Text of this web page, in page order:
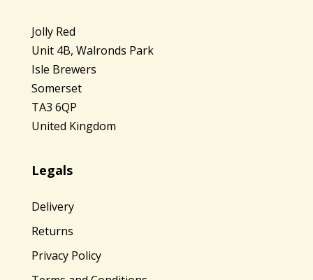
Jolly Red
Unit 4B, Walronds Park
Isle Brewers
Somerset
TA3 6QP
United Kingdom
Legals
Delivery
Returns
Privacy Policy